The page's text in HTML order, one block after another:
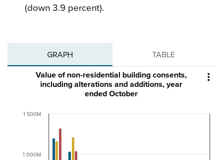
(down 3.9 percent).
GRAPH TABLE

Value of non-residential building consents,
including alterations and additions, year
ended October
1 000M
1 500M